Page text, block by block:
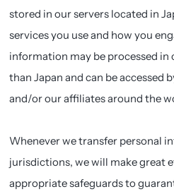
stored in our servers located in
services you use and how you
information may be processed
than Japan and can be accessed
and/or our affiliates around the
Whenever we transfer personal
jurisdictions, we will make great
appropriate safeguards to